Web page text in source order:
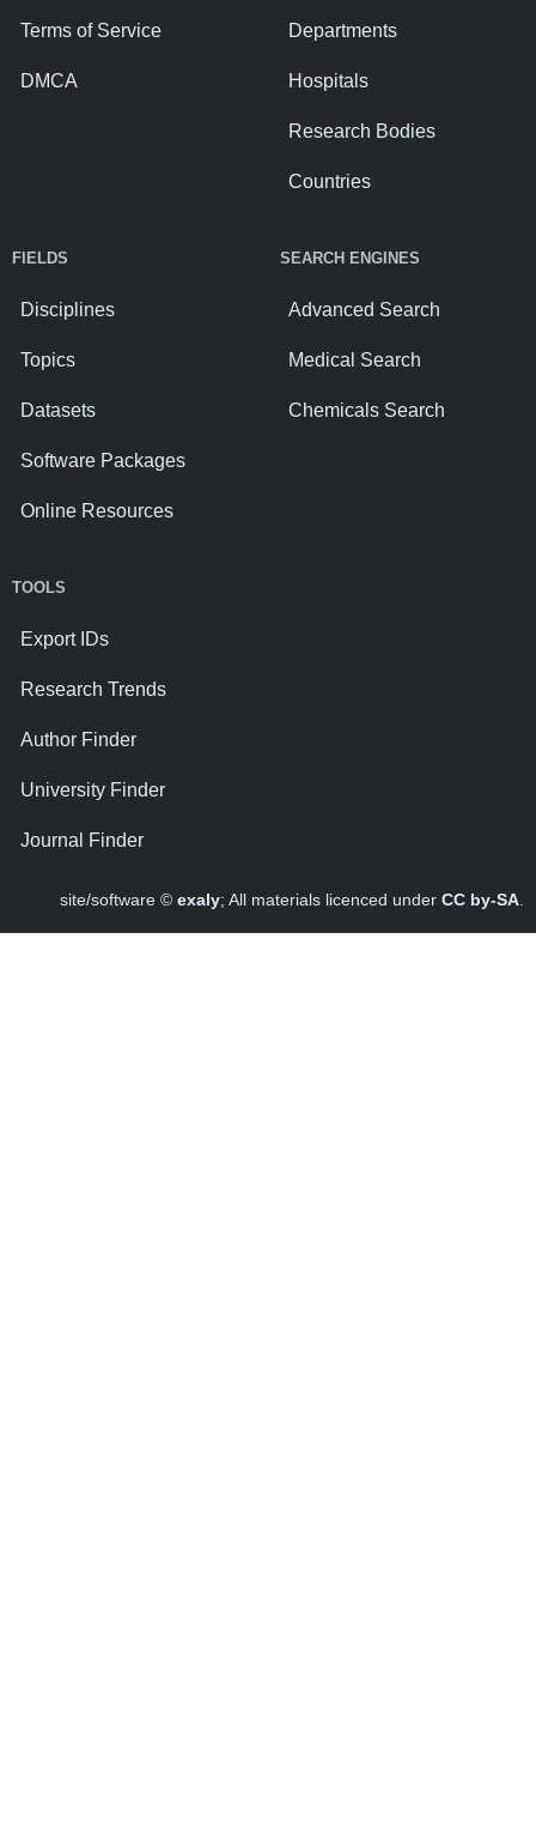
Terms of Service
DMCA
Departments
Hospitals
Research Bodies
Countries
FIELDS
Disciplines
Topics
Datasets
Software Packages
Online Resources
SEARCH ENGINES
Advanced Search
Medical Search
Chemicals Search
TOOLS
Export IDs
Research Trends
Author Finder
University Finder
Journal Finder
site/software © exaly; All materials licenced under CC by-SA.